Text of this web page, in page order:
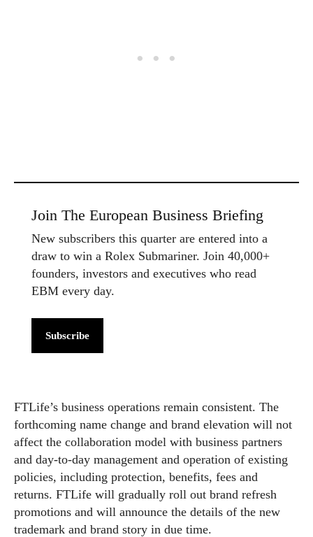
Join The European Business Briefing
New subscribers this quarter are entered into a
draw to win a Rolex Submariner. Join 40,000+
founders, investors and executives who read
EBM every day.
Subscribe
FTLife’s business operations remain consistent. The
forthcoming name change and brand elevation will not
affect the collaboration model with business partners
and day-to-day management and operation of existing
policies, including protection, benefits, fees and
returns. FTLife will gradually roll out brand refresh
promotions and will announce the details of the new
trademark and brand story in due time.